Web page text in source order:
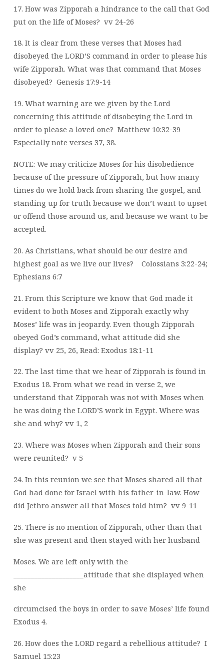
17. How was Zipporah a hindrance to the call that God
put on the life of Moses? vv 24-26
18. It is clear from these verses that Moses had
disobeyed the LORD’S command in order to please his
wife Zipporah. What was that command that Moses
disobeyed? Genesis 17:9-14
19. What warning are we given by the Lord
concerning this attitude of disobeying the Lord in
order to please a loved one? Matthew 10:32-39
Especially note verses 37, 38.
NOTE: We may criticize Moses for his disobedience
because of the pressure of Zipporah, but how many
times do we hold back from sharing the gospel, and
standing up for truth because we don’t want to upset
or offend those around us, and because we want to be
accepted.
20. As Christians, what should be our desire and
highest goal as we live our lives?
Colossians 3:22-24;
Ephesians 6:7
21. From this Scripture we know that God made it
evident to both Moses and Zipporah exactly why
Moses’ life was in jeopardy. Even though Zipporah
obeyed God’s command, what attitude did she
display? vv 25, 26, Read: Exodus 18:1-11
22. The last time that we hear of Zipporah is found in
Exodus 18. From what we read in verse 2, we
understand that Zipporah was not with Moses when
he was doing the LORD’S work in Egypt. Where was
she and why? vv 1, 2
23. Where was Moses when Zipporah and their sons
were reunited? v 5
24. In this reunion we see that Moses shared all that
God had done for Israel with his father-in-law. How
did Jethro answer all that Moses told him? vv 9-11
25. There is no mention of Zipporah, other than that
she was present and then stayed with her husband
Moses. We are left only with the
____________________attitude that she displayed when
she
circumcised the boys in order to save Moses’ life found
Exodus 4.
26. How does the LORD regard a rebellious attitude? I
Samuel 15:23